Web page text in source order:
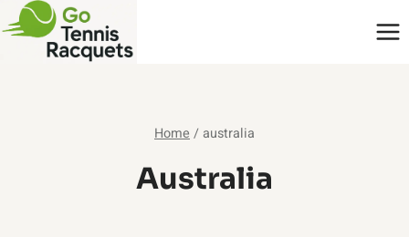
Skip
to
content
Home / australia
Australia